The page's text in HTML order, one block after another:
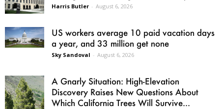
Harris Butler - August 6, 2026
US workers average 10 paid vacation days
a year, and 33 million get none
Sky Sandoval - August 6, 2026
A Gnarly Situation: High-Elevation
Discovery Raises New Questions About
Which California Trees Will Survive...